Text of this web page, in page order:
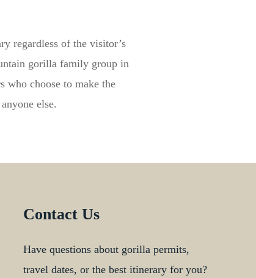
regardless of the visitor’s
gorilla family group in
who choose to make the
else.
Contact Us
Have questions about gorilla permits,
travel dates, or the best itinerary for you?